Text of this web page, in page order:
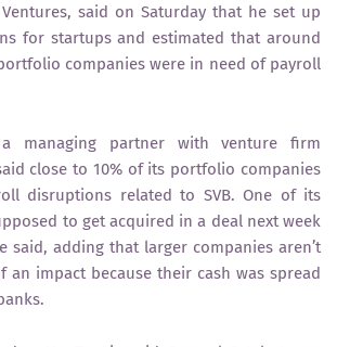
said on Saturday that he set up
for startups and estimated that around
companies were in need of payroll
a managing partner with venture firm
close to 10% of its portfolio companies
disruptions related to SVB. One of its
to get acquired in a deal next week
said, adding that larger companies aren’t
an impact because their cash was spread